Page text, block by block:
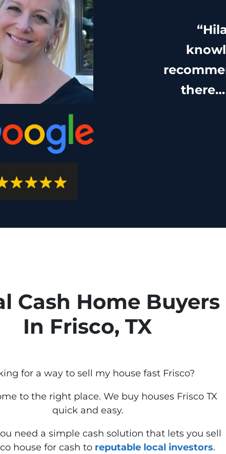
there…
Cash Home Buyers
In Frisco, TX
for a way to sell my house fast Frisco?
to the right place. We buy houses Frisco TX
quick and easy.
need a simple cash solution that lets you sell
house for cash to reputable local investors.